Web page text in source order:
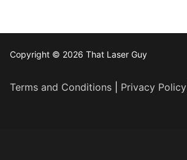
Copyright © 2026 That Laser Guy
Terms and Conditions Privacy Policy